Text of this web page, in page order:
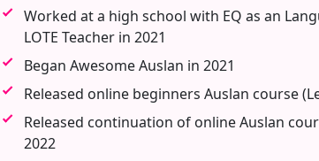
Worked at a high school with EQ as an
LOTE Teacher in 2021
Began Awesome Auslan in 2021
Released online beginners Auslan course
Released continuation of online Auslan
2022